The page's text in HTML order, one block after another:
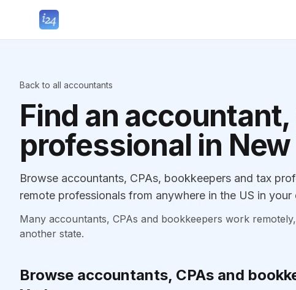
Back to all accountants
Find an accountant,
professional in
Browse accountants, CPAs, bookkeepers and tax
remote professionals from anywhere in the US in your
Many accountants, CPAs and bookkeepers work
another state.
Browse accountants, CPAs and